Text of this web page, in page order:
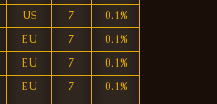
US 7
0.1%
EU 7
0.1%
EU 7
0.1%
EU 7
0.1%